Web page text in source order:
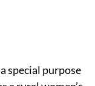
special purpose